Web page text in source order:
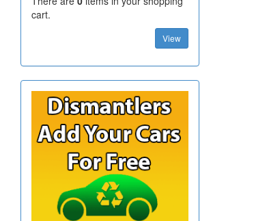
cart.
View